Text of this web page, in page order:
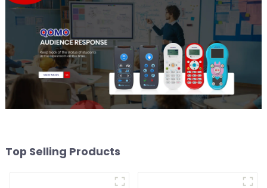
Top Selling Products